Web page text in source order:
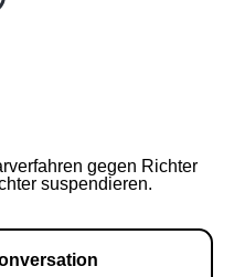
gegen Richter
suspendieren.